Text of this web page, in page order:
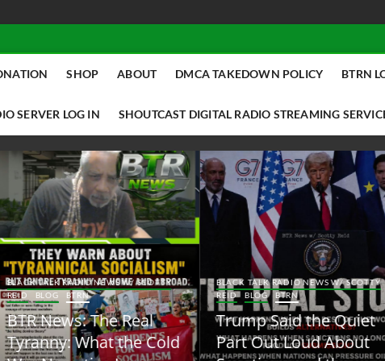
SHOP ABOUT DMCA TAKEDOWN POLICY BTRN
SERVER LOG IN SHOUTCAST DIGITAL RADIO STREAMING
TALK RADIO NEWS W/ SCOTTY
BLOG BTRN
News: The Real
What the Cold
BLACK TALK RADIO NEWS W/ SCOTTY
REID
BLOG BTRN
Trump Said the Quiet
Part Out Loud About